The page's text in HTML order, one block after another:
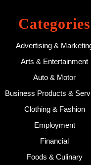
Categories
Advertising &
Arts & Entertainment
Auto & Motor
Business Products &
Clothing & Fashion
Employment
Financial
Foods & Culinary